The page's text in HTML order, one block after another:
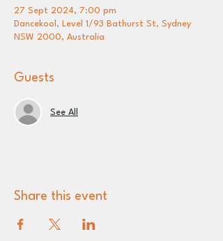
27 Sept 2024, 7:00 pm
Dancekool, Level 1/93 Bathurst St, Sydney
NSW 2000, Australia
Guests
See All
Share this event